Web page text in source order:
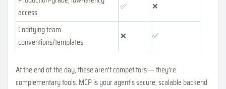
access
✅ ❌
Codifying team
conventions/templates
❌ ✅
At the end of the day, these aren’t competitors — they’re
complementary tools. MCP is your agent’s secure, scalable backend